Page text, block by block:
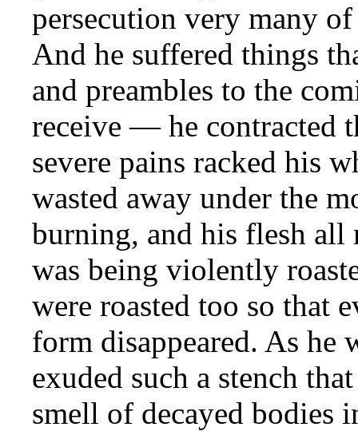
persecution very many
And he suffered things
and preambles to the
receive — he contracted
severe pains racked his
wasted away under the
burning, and his flesh all
was being violently
were roasted too so that
form disappeared. As
exuded such a stench
smell of decayed bodies